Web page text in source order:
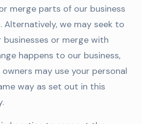
merge parts of our business
Alternatively, we may seek to
or merge with
happens to our business,
may use your personal
way as set out in this